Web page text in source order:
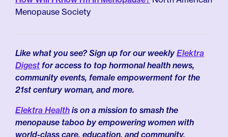
Menopause Society
Like what you see? Sign up for our weekly Elektra
Digest for access to top hormonal health news,
community events, female empowerment for the
21st century woman, and more.
Elektra Health is on a mission to smash the
menopause taboo by empowering women with
world-class care, education, and community.